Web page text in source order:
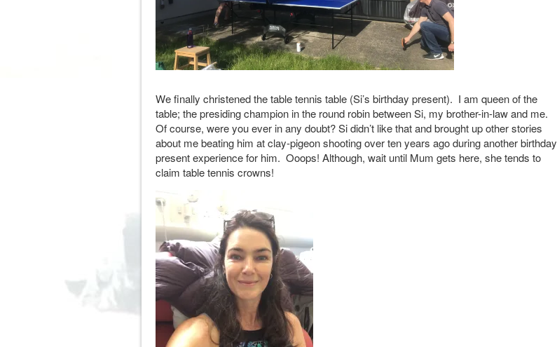
We finally christened the table tennis table (Si’s birthday present). I am queen of the
table; the presiding champion in the round robin between Si, my brother-in-law and me.
Of course, were you ever in any doubt? Si didn’t like that and brought up other stories
about me beating him at clay-pigeon shooting over ten years ago during another birthday
present experience for him. Ooops! Although, wait until Mum gets here, she tends to
claim table tennis crowns!